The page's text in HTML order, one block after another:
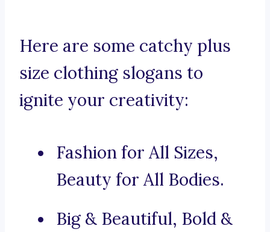
Here are some catchy plus
size clothing slogans to
ignite your creativity:
Fashion for All Sizes,
Beauty for All Bodies.
Big & Beautiful, Bold &